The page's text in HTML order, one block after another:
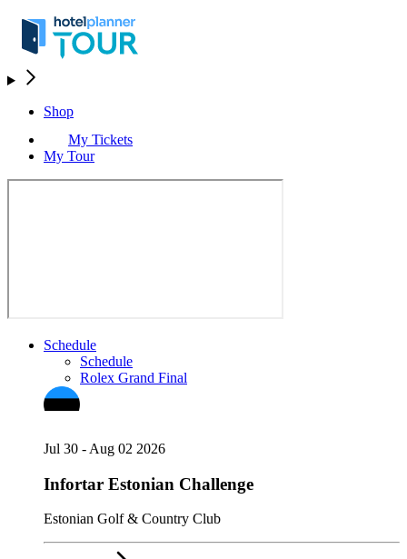
Shop
My Tickets
My Tour
Schedule
Schedule
Rolex Grand Final
Jul 30 - Aug 02 2026
Infortar Estonian Challenge
Estonian Golf & Country Club